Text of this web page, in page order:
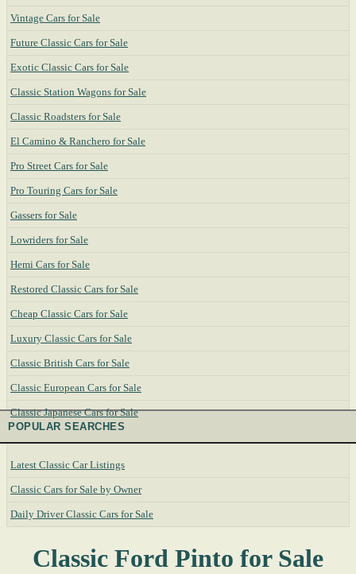
Vintage Cars for Sale
Future Classic Cars for Sale
Exotic Classic Cars for Sale
Classic Station Wagons for Sale
Classic Roadsters for Sale
El Camino & Ranchero for Sale
Pro Street Cars for Sale
Pro Touring Cars for Sale
Gassers for Sale
Lowriders for Sale
Hemi Cars for Sale
Restored Classic Cars for Sale
Cheap Classic Cars for Sale
Luxury Classic Cars for Sale
Classic British Cars for Sale
Classic European Cars for Sale
Classic Japanese Cars for Sale
POPULAR SEARCHES
Latest Classic Car Listings
Classic Cars for Sale by Owner
Daily Driver Classic Cars for Sale
Classic Ford Pinto for Sale